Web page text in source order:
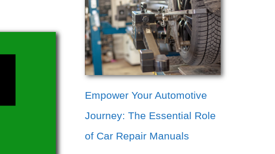
Empower Your Automotive
Journey: The Essential Role
of Car Repair Manuals